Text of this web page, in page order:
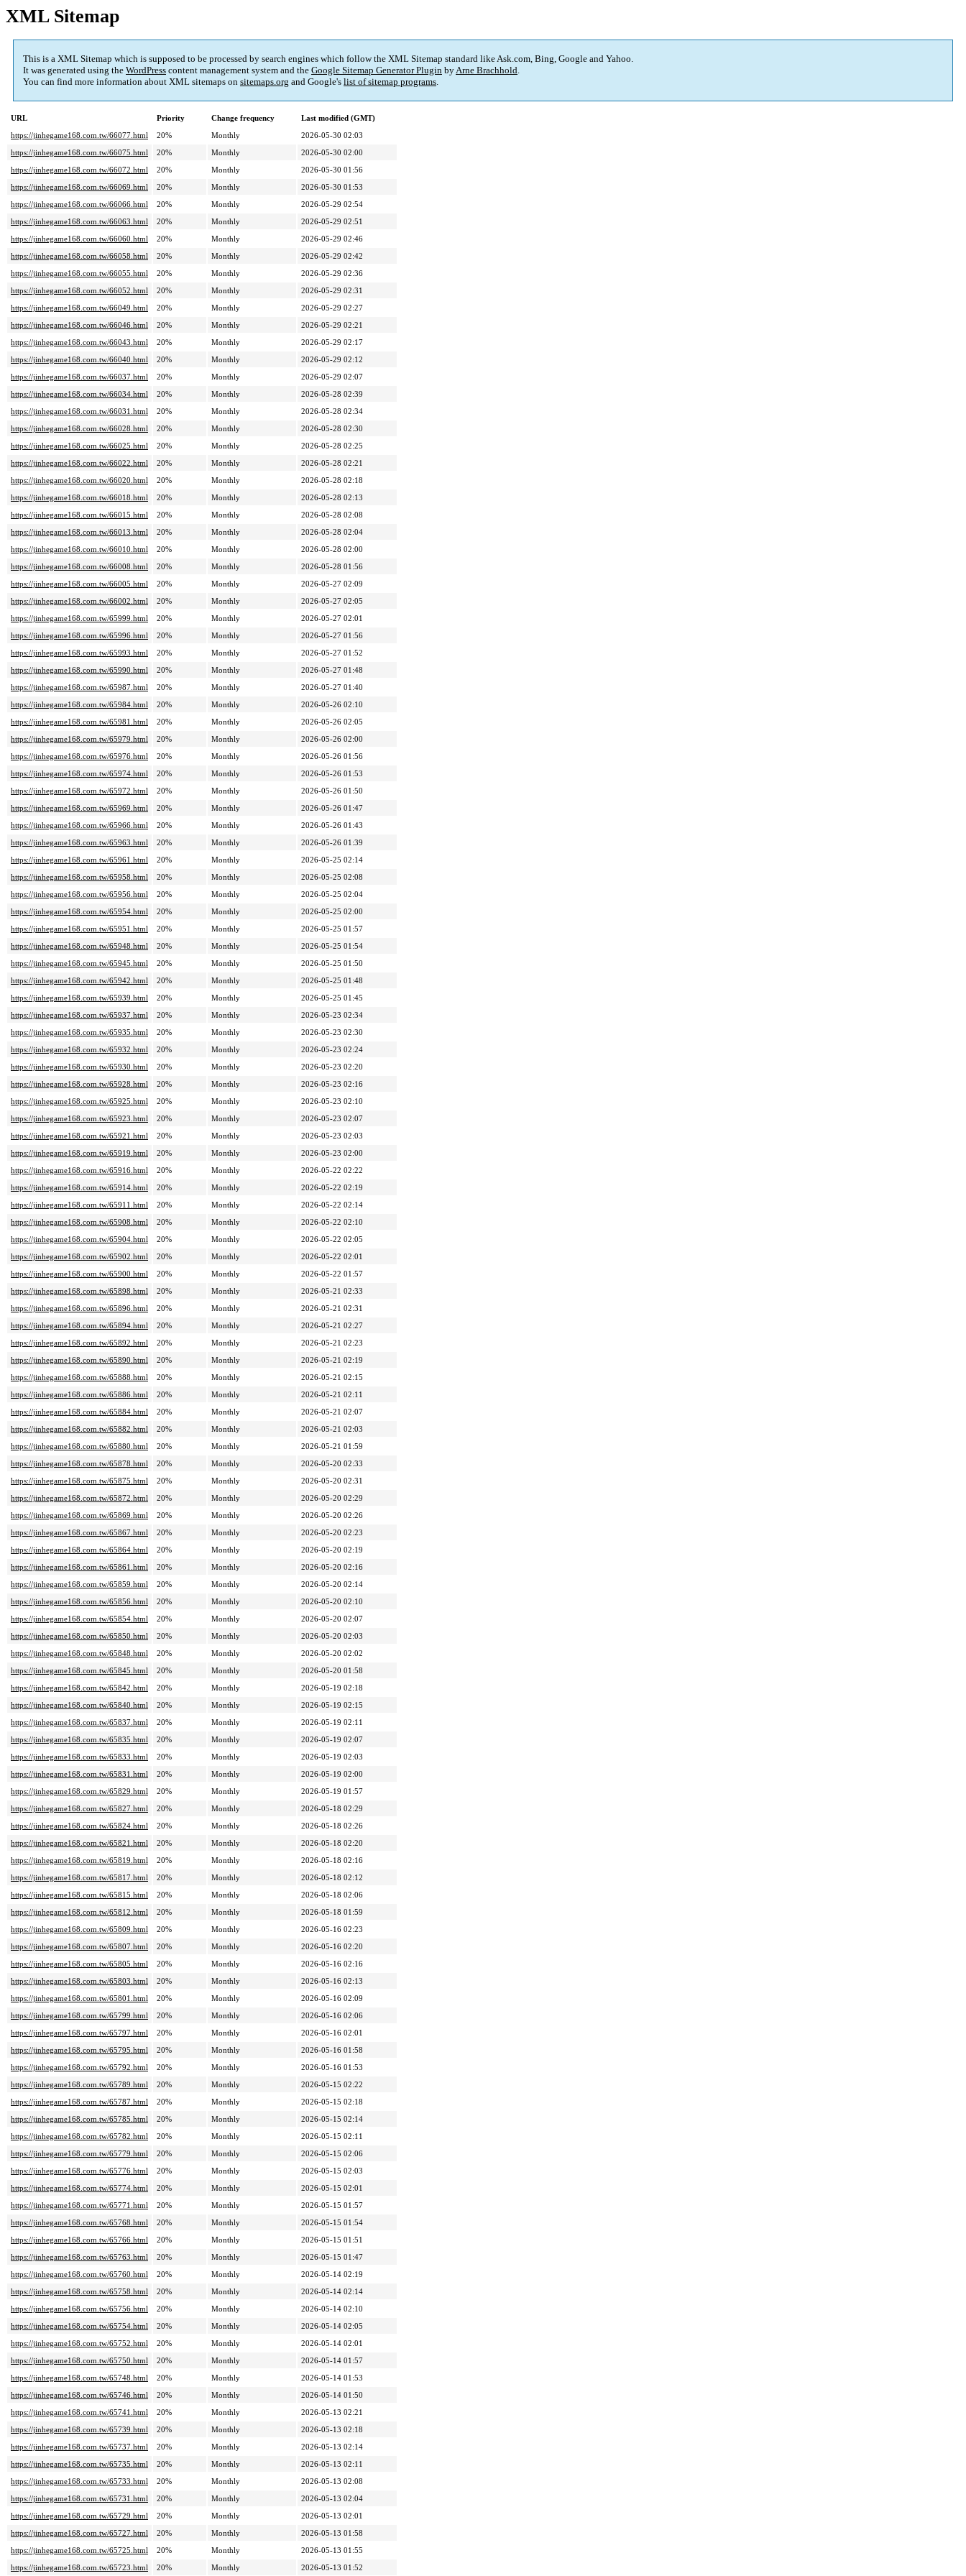
XML Sitemap
This is a XML Sitemap which is supposed to be processed by search engines which follow the XML Sitemap standard like Ask.com, Bing, Google and Yahoo.
It was generated using the WordPress content management system and the Google Sitemap Generator Plugin byArne Brachhold.
You can find more information about XML sitemaps on sitemaps.org and Google's list of sitemap programs.
URL Priority Change frequency
Last modified (GMT)
https://jinhegame168.com.tw/66077.html
20% Monthly
2026-05-30 02:03
https://jinhegame168.com.tw/66075.html
20% Monthly
2026-05-30 02:00
https://jinhegame168.com.tw/66072.html
20% Monthly
2026-05-30 01:56
https://jinhegame168.com.tw/66069.html
20% Monthly
2026-05-30 01:53
https://jinhegame168.com.tw/66066.html
20% Monthly
2026-05-29 02:54
https://jinhegame168.com.tw/66063.html
20% Monthly
2026-05-29 02:51
https://jinhegame168.com.tw/66060.html
20% Monthly
2026-05-29 02:46
https://jinhegame168.com.tw/66058.html
20% Monthly
2026-05-29 02:42
https://jinhegame168.com.tw/66055.html
20% Monthly
2026-05-29 02:36
https://jinhegame168.com.tw/66052.html
20% Monthly
2026-05-29 02:31
https://jinhegame168.com.tw/66049.html
20% Monthly
2026-05-29 02:27
https://jinhegame168.com.tw/66046.html
20% Monthly
2026-05-29 02:21
https://jinhegame168.com.tw/66043.html
20% Monthly
2026-05-29 02:17
https://jinhegame168.com.tw/66040.html
20% Monthly
2026-05-29 02:12
https://jinhegame168.com.tw/66037.html
20% Monthly
2026-05-29 02:07
https://jinhegame168.com.tw/66034.html
20% Monthly
2026-05-28 02:39
https://jinhegame168.com.tw/66031.html
20% Monthly
2026-05-28 02:34
https://jinhegame168.com.tw/66028.html
20% Monthly
2026-05-28 02:30
https://jinhegame168.com.tw/66025.html
20% Monthly
2026-05-28 02:25
https://jinhegame168.com.tw/66022.html
20% Monthly
2026-05-28 02:21
https://jinhegame168.com.tw/66020.html
20% Monthly
2026-05-28 02:18
https://jinhegame168.com.tw/66018.html
20% Monthly
2026-05-28 02:13
https://jinhegame168.com.tw/66015.html
20% Monthly
2026-05-28 02:08
https://jinhegame168.com.tw/66013.html
20% Monthly
2026-05-28 02:04
https://jinhegame168.com.tw/66010.html
20% Monthly
2026-05-28 02:00
https://jinhegame168.com.tw/66008.html
20% Monthly
2026-05-28 01:56
https://jinhegame168.com.tw/66005.html
20% Monthly
2026-05-27 02:09
https://jinhegame168.com.tw/66002.html
20% Monthly
2026-05-27 02:05
https://jinhegame168.com.tw/65999.html
20% Monthly
2026-05-27 02:01
https://jinhegame168.com.tw/65996.html
20% Monthly
2026-05-27 01:56
https://jinhegame168.com.tw/65993.html
20% Monthly
2026-05-27 01:52
https://jinhegame168.com.tw/65990.html
20% Monthly
2026-05-27 01:48
https://jinhegame168.com.tw/65987.html
20% Monthly
2026-05-27 01:40
https://jinhegame168.com.tw/65984.html
20% Monthly
2026-05-26 02:10
https://jinhegame168.com.tw/65981.html
20% Monthly
2026-05-26 02:05
https://jinhegame168.com.tw/65979.html
20% Monthly
2026-05-26 02:00
https://jinhegame168.com.tw/65976.html
20% Monthly
2026-05-26 01:56
https://jinhegame168.com.tw/65974.html
20% Monthly
2026-05-26 01:53
https://jinhegame168.com.tw/65972.html
20% Monthly
2026-05-26 01:50
https://jinhegame168.com.tw/65969.html
20% Monthly
2026-05-26 01:47
https://jinhegame168.com.tw/65966.html
20% Monthly
2026-05-26 01:43
https://jinhegame168.com.tw/65963.html
20% Monthly
2026-05-26 01:39
https://jinhegame168.com.tw/65961.html
20% Monthly
2026-05-25 02:14
https://jinhegame168.com.tw/65958.html
20% Monthly
2026-05-25 02:08
https://jinhegame168.com.tw/65956.html
20% Monthly
2026-05-25 02:04
https://jinhegame168.com.tw/65954.html
20% Monthly
2026-05-25 02:00
https://jinhegame168.com.tw/65951.html
20% Monthly
2026-05-25 01:57
https://jinhegame168.com.tw/65948.html
20% Monthly
2026-05-25 01:54
https://jinhegame168.com.tw/65945.html
20% Monthly
2026-05-25 01:50
https://jinhegame168.com.tw/65942.html
20% Monthly
2026-05-25 01:48
https://jinhegame168.com.tw/65939.html
20% Monthly
2026-05-25 01:45
https://jinhegame168.com.tw/65937.html
20% Monthly
2026-05-23 02:34
https://jinhegame168.com.tw/65935.html
20% Monthly
2026-05-23 02:30
https://jinhegame168.com.tw/65932.html
20% Monthly
2026-05-23 02:24
https://jinhegame168.com.tw/65930.html
20% Monthly
2026-05-23 02:20
https://jinhegame168.com.tw/65928.html
20% Monthly
2026-05-23 02:16
https://jinhegame168.com.tw/65925.html
20% Monthly
2026-05-23 02:10
https://jinhegame168.com.tw/65923.html
20% Monthly
2026-05-23 02:07
https://jinhegame168.com.tw/65921.html
20% Monthly
2026-05-23 02:03
https://jinhegame168.com.tw/65919.html
20% Monthly
2026-05-23 02:00
https://jinhegame168.com.tw/65916.html
20% Monthly
2026-05-22 02:22
https://jinhegame168.com.tw/65914.html
20% Monthly
2026-05-22 02:19
https://jinhegame168.com.tw/65911.html
20% Monthly
2026-05-22 02:14
https://jinhegame168.com.tw/65908.html
20% Monthly
2026-05-22 02:10
https://jinhegame168.com.tw/65904.html
20% Monthly
2026-05-22 02:05
https://jinhegame168.com.tw/65902.html
20% Monthly
2026-05-22 02:01
https://jinhegame168.com.tw/65900.html
20% Monthly
2026-05-22 01:57
https://jinhegame168.com.tw/65898.html
20% Monthly
2026-05-21 02:33
https://jinhegame168.com.tw/65896.html
20% Monthly
2026-05-21 02:31
https://jinhegame168.com.tw/65894.html
20% Monthly
2026-05-21 02:27
https://jinhegame168.com.tw/65892.html
20% Monthly
2026-05-21 02:23
https://jinhegame168.com.tw/65890.html
20% Monthly
2026-05-21 02:19
https://jinhegame168.com.tw/65888.html
20% Monthly
2026-05-21 02:15
https://jinhegame168.com.tw/65886.html
20% Monthly
2026-05-21 02:11
https://jinhegame168.com.tw/65884.html
20% Monthly
2026-05-21 02:07
https://jinhegame168.com.tw/65882.html
20% Monthly
2026-05-21 02:03
https://jinhegame168.com.tw/65880.html
20% Monthly
2026-05-21 01:59
https://jinhegame168.com.tw/65878.html
20% Monthly
2026-05-20 02:33
https://jinhegame168.com.tw/65875.html
20% Monthly
2026-05-20 02:31
https://jinhegame168.com.tw/65872.html
20% Monthly
2026-05-20 02:29
https://jinhegame168.com.tw/65869.html
20% Monthly
2026-05-20 02:26
https://jinhegame168.com.tw/65867.html
20% Monthly
2026-05-20 02:23
https://jinhegame168.com.tw/65864.html
20% Monthly
2026-05-20 02:19
https://jinhegame168.com.tw/65861.html
20% Monthly
2026-05-20 02:16
https://jinhegame168.com.tw/65859.html
20% Monthly
2026-05-20 02:14
https://jinhegame168.com.tw/65856.html
20% Monthly
2026-05-20 02:10
https://jinhegame168.com.tw/65854.html
20% Monthly
2026-05-20 02:07
https://jinhegame168.com.tw/65850.html
20% Monthly
2026-05-20 02:03
https://jinhegame168.com.tw/65848.html
20% Monthly
2026-05-20 02:02
https://jinhegame168.com.tw/65845.html
20% Monthly
2026-05-20 01:58
https://jinhegame168.com.tw/65842.html
20% Monthly
2026-05-19 02:18
https://jinhegame168.com.tw/65840.html
20% Monthly
2026-05-19 02:15
https://jinhegame168.com.tw/65837.html
20% Monthly
2026-05-19 02:11
https://jinhegame168.com.tw/65835.html
20% Monthly
2026-05-19 02:07
https://jinhegame168.com.tw/65833.html
20% Monthly
2026-05-19 02:03
https://jinhegame168.com.tw/65831.html
20% Monthly
2026-05-19 02:00
https://jinhegame168.com.tw/65829.html
20% Monthly
2026-05-19 01:57
https://jinhegame168.com.tw/65827.html
20% Monthly
2026-05-18 02:29
https://jinhegame168.com.tw/65824.html
20% Monthly
2026-05-18 02:26
https://jinhegame168.com.tw/65821.html
20% Monthly
2026-05-18 02:20
https://jinhegame168.com.tw/65819.html
20% Monthly
2026-05-18 02:16
https://jinhegame168.com.tw/65817.html
20% Monthly
2026-05-18 02:12
https://jinhegame168.com.tw/65815.html
20% Monthly
2026-05-18 02:06
https://jinhegame168.com.tw/65812.html
20% Monthly
2026-05-18 01:59
https://jinhegame168.com.tw/65809.html
20% Monthly
2026-05-16 02:23
https://jinhegame168.com.tw/65807.html
20% Monthly
2026-05-16 02:20
https://jinhegame168.com.tw/65805.html
20% Monthly
2026-05-16 02:16
https://jinhegame168.com.tw/65803.html
20% Monthly
2026-05-16 02:13
https://jinhegame168.com.tw/65801.html
20% Monthly
2026-05-16 02:09
https://jinhegame168.com.tw/65799.html
20% Monthly
2026-05-16 02:06
https://jinhegame168.com.tw/65797.html
20% Monthly
2026-05-16 02:01
https://jinhegame168.com.tw/65795.html
20% Monthly
2026-05-16 01:58
https://jinhegame168.com.tw/65792.html
20% Monthly
2026-05-16 01:53
https://jinhegame168.com.tw/65789.html
20% Monthly
2026-05-15 02:22
https://jinhegame168.com.tw/65787.html
20% Monthly
2026-05-15 02:18
https://jinhegame168.com.tw/65785.html
20% Monthly
2026-05-15 02:14
https://jinhegame168.com.tw/65782.html
20% Monthly
2026-05-15 02:11
https://jinhegame168.com.tw/65779.html
20% Monthly
2026-05-15 02:06
https://jinhegame168.com.tw/65776.html
20% Monthly
2026-05-15 02:03
https://jinhegame168.com.tw/65774.html
20% Monthly
2026-05-15 02:01
https://jinhegame168.com.tw/65771.html
20% Monthly
2026-05-15 01:57
https://jinhegame168.com.tw/65768.html
20% Monthly
2026-05-15 01:54
https://jinhegame168.com.tw/65766.html
20% Monthly
2026-05-15 01:51
https://jinhegame168.com.tw/65763.html
20% Monthly
2026-05-15 01:47
https://jinhegame168.com.tw/65760.html
20% Monthly
2026-05-14 02:19
https://jinhegame168.com.tw/65758.html
20% Monthly
2026-05-14 02:14
https://jinhegame168.com.tw/65756.html
20% Monthly
2026-05-14 02:10
https://jinhegame168.com.tw/65754.html
20% Monthly
2026-05-14 02:05
https://jinhegame168.com.tw/65752.html
20% Monthly
2026-05-14 02:01
https://jinhegame168.com.tw/65750.html
20% Monthly
2026-05-14 01:57
https://jinhegame168.com.tw/65748.html
20% Monthly
2026-05-14 01:53
https://jinhegame168.com.tw/65746.html
20% Monthly
2026-05-14 01:50
https://jinhegame168.com.tw/65741.html
20% Monthly
2026-05-13 02:21
https://jinhegame168.com.tw/65739.html
20% Monthly
2026-05-13 02:18
https://jinhegame168.com.tw/65737.html
20% Monthly
2026-05-13 02:14
https://jinhegame168.com.tw/65735.html
20% Monthly
2026-05-13 02:11
https://jinhegame168.com.tw/65733.html
20% Monthly
2026-05-13 02:08
https://jinhegame168.com.tw/65731.html
20% Monthly
2026-05-13 02:04
https://jinhegame168.com.tw/65729.html
20% Monthly
2026-05-13 02:01
https://jinhegame168.com.tw/65727.html
20% Monthly
2026-05-13 01:58
https://jinhegame168.com.tw/65725.html
20% Monthly
2026-05-13 01:55
https://jinhegame168.com.tw/65723.html
20% Monthly 2026-05-13 01:52